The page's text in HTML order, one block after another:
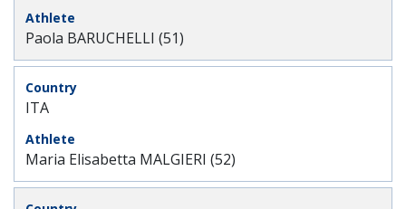
Paola BARUCHELLI (51)
ITA
Maria Elisabetta MALGIERI (52)